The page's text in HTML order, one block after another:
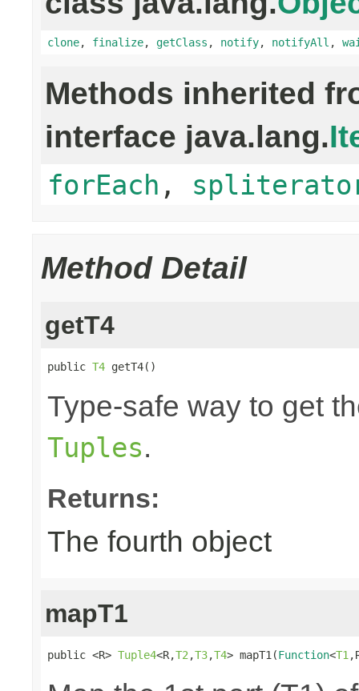
clone, finalize, getClass , notify, notifyAll ,
Methods inherited
interface java.lang.
forEach ,
Method Detail
getT4
public T4 getT4()
Type-safe way to get
Tuples.
Returns:
The fourth object
mapT1
public <R> Tuple4<R,T2 ,T3,T4> mapT1(Function<T1